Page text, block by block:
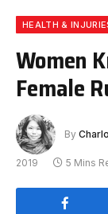
HEALTH &
Women
Female
By
2019 5 Mins